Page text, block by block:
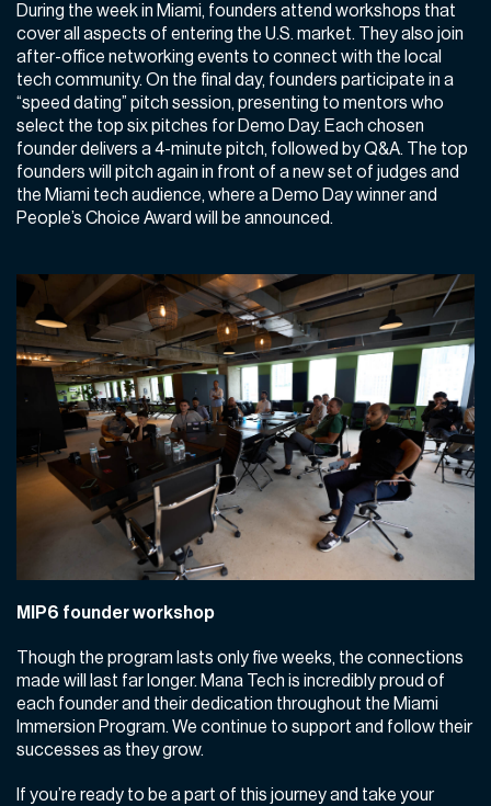
During the week in Miami, founders attend workshops that
cover all aspects of entering the U.S. market. They also join
after-office networking events to connect with the local
tech community. On the final day, founders participate in a
“speed dating” pitch session, presenting to mentors who
select the top six pitches for Demo Day. Each chosen
founder delivers a 4-minute pitch, followed by Q&A. The top
founders will pitch again in front of a new set of judges and
the Miami tech audience, where a Demo Day winner and
People’s Choice Award will be announced.
MIP6 founder workshop
Though the program lasts only five weeks, the connections
made will last far longer. Mana Tech is incredibly proud of
each founder and their dedication throughout the Miami
Immersion Program. We continue to support and follow their
successes as they grow.
If you’re ready to be a part of this journey and take your